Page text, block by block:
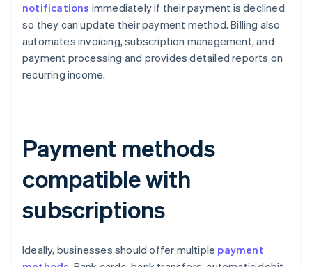
notifications immediately if their payment is declined
so they can update their payment method. Billing also
automates invoicing, subscription management, and
payment processing and provides detailed reports on
recurring income.
Payment methods
compatible with
subscriptions
Ideally, businesses should offer multiple payment